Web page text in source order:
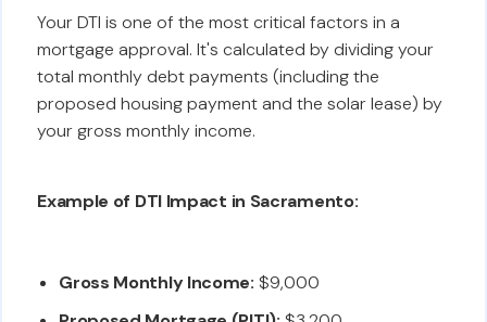
Your DTI is one of the most critical factors in a
mortgage approval. It's calculated by dividing your
total monthly debt payments (including the
proposed housing payment and the solar lease) by
your gross monthly income.
Example of DTI Impact in Sacramento:
Gross Monthly Income: $9,000